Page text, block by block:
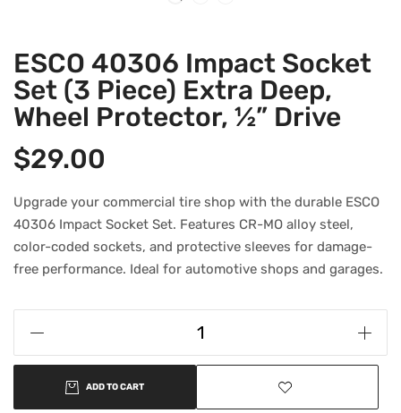
ESCO 40306 Impact Socket
Set (3 Piece) Extra Deep,
Wheel Protector, ½” Drive
$29.00
Upgrade your commercial tire shop with the durable ESCO
40306 Impact Socket Set. Features CR-MO alloy steel,
color-coded sockets, and protective sleeves for damage-
free performance. Ideal for automotive shops and garages.
ADD TO CART